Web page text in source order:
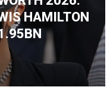
HAMILTON